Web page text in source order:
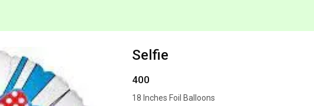
Selfie
400
18 Inches Foil Balloons